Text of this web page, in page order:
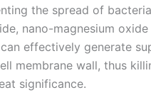
the spread of
nano-magnesium oxide
effectively generate
membrane wall, thus
significance.